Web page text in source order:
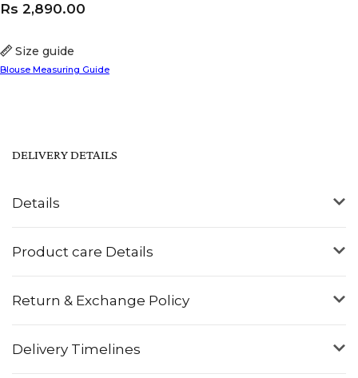
Size guide
Blouse Measuring Guide
Rs 2,890.00
Details
Product care Details
Return & Exchange Policy
Delivery Timelines
DELIVERY DETAILS